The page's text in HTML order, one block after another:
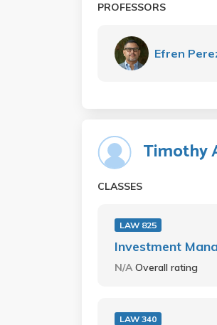
PROFESSORS
Efren
Timothy
CLASSES
LAW 825
Investment
N/AOverall rating
LAW 340